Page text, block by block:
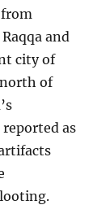
and
city of
of
as